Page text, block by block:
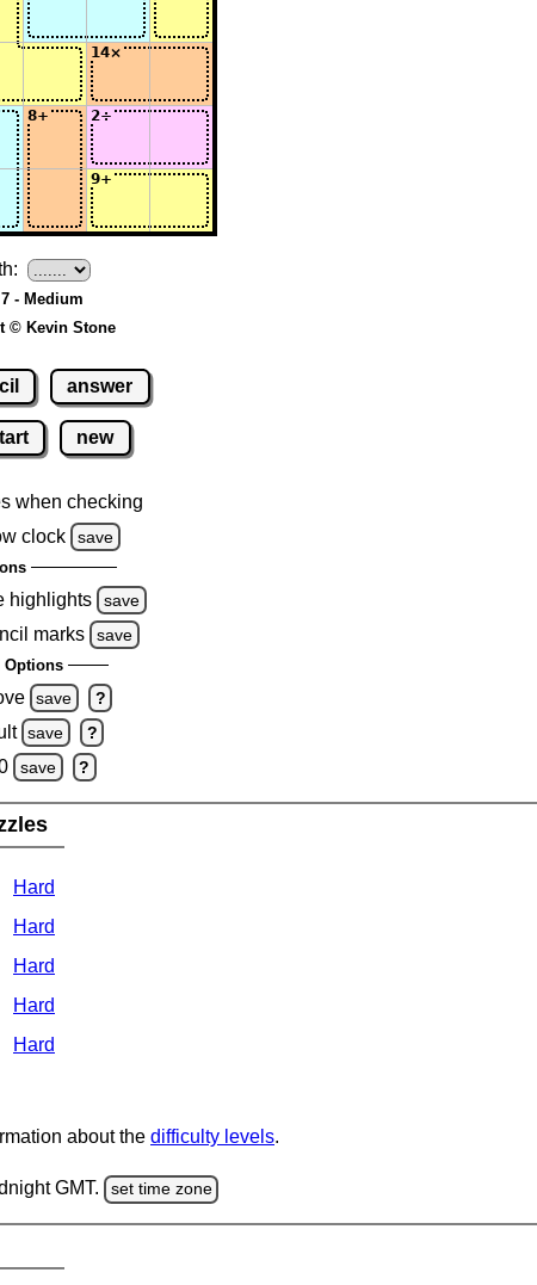
- Medium
© Kevin Stone
answer
new
when checking
clock
save
highlights save
marks save
Options
save ?
save ?
save ?
Hard
Hard
Hard
Hard
Hard
about the difficulty levels.
GMT. set time zone